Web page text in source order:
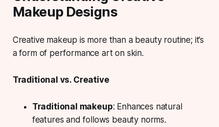
Makeup Designs
Creative makeup is more than a beauty routine; it’s
a form of performance art on skin.
Traditional vs. Creative
Traditional makeup: Enhances natural
features and follows beauty norms.